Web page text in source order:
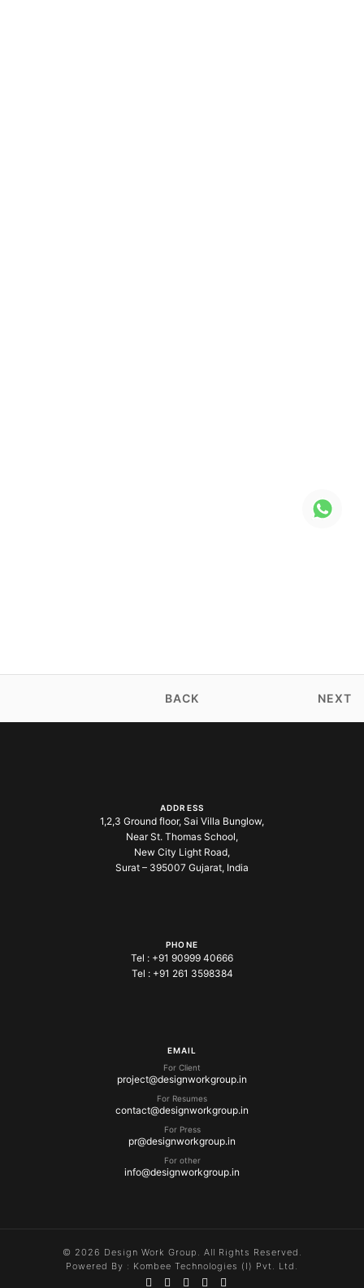
BACK NEXT
ADDRESS
1,2,3 Ground floor, Sai Villa Bunglow,
Near St. Thomas School,
New City Light Road,
Surat – 395007 Gujarat, India
PHONE
Tel : +91 90999 40666
Tel : +91 261 3598384
EMAIL
For Client
project@designworkgroup.in
For Resumes
contact@designworkgroup.in
For Press
pr@designworkgroup.in
For other
info@designworkgroup.in
© 2026 Design Work Group. All Rights Reserved.
Powered By : Kombee Technologies (I) Pvt. Ltd.